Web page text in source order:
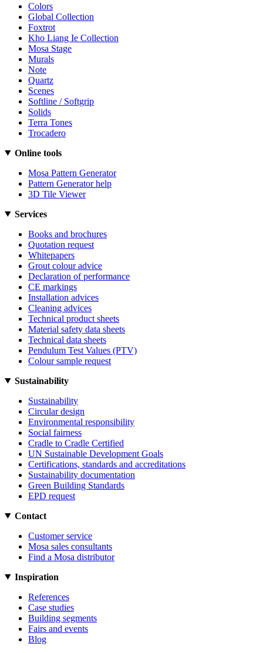
Colors
Global Collection
Foxtrot
Kho Liang Ie Collection
Mosa Stage
Murals
Note
Quartz
Scenes
Softline / Softgrip
Solids
Terra Tones
Trocadero
Online tools
Mosa Pattern Generator
Pattern Generator help
3D Tile Viewer
Services
Books and brochures
Quotation request
Whitepapers
Grout colour advice
Declaration of performance
CE markings
Installation advices
Cleaning advices
Technical product sheets
Material safety data sheets
Technical data sheets
Pendulum Test Values (PTV)
Colour sample request
Sustainability
Sustainability
Circular design
Environmental responsibility
Social fairness
Cradle to Cradle Certified
UN Sustainable Development Goals
Certifications, standards and accreditations
Sustainability documentation
Green Building Standards
EPD request
Contact
Customer service
Mosa sales consultants
Find a Mosa distributor
Inspiration
References
Case studies
Building segments
Fairs and events
Blog